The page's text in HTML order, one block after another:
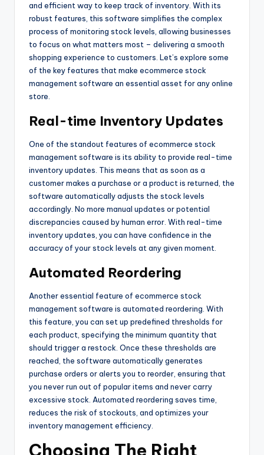
and efficient way to keep track of inventory. With its
robust features, this software simplifies the complex
process of monitoring stock levels, allowing businesses
to focus on what matters most – delivering a smooth
shopping experience to customers. Let’s explore some
of the key features that make ecommerce stock
management software an essential asset for any online
store.
Real-time Inventory Updates
One of the standout features of ecommerce stock
management software is its ability to provide real-time
inventory updates. This means that as soon as a
customer makes a purchase or a product is returned, the
software automatically adjusts the stock levels
accordingly. No more manual updates or potential
discrepancies caused by human error. With real-time
inventory updates, you can have confidence in the
accuracy of your stock levels at any given moment.
Automated Reordering
Another essential feature of ecommerce stock
management software is automated reordering. With
this feature, you can set up predefined thresholds for
each product, specifying the minimum quantity that
should trigger a restock. Once these thresholds are
reached, the software automatically generates
purchase orders or alerts you to reorder, ensuring that
you never run out of popular items and never carry
excessive stock. Automated reordering saves time,
reduces the risk of stockouts, and optimizes your
inventory management efficiency.